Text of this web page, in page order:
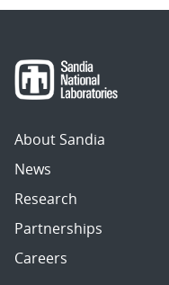
About Sandia
News
Research
Partnerships
Careers